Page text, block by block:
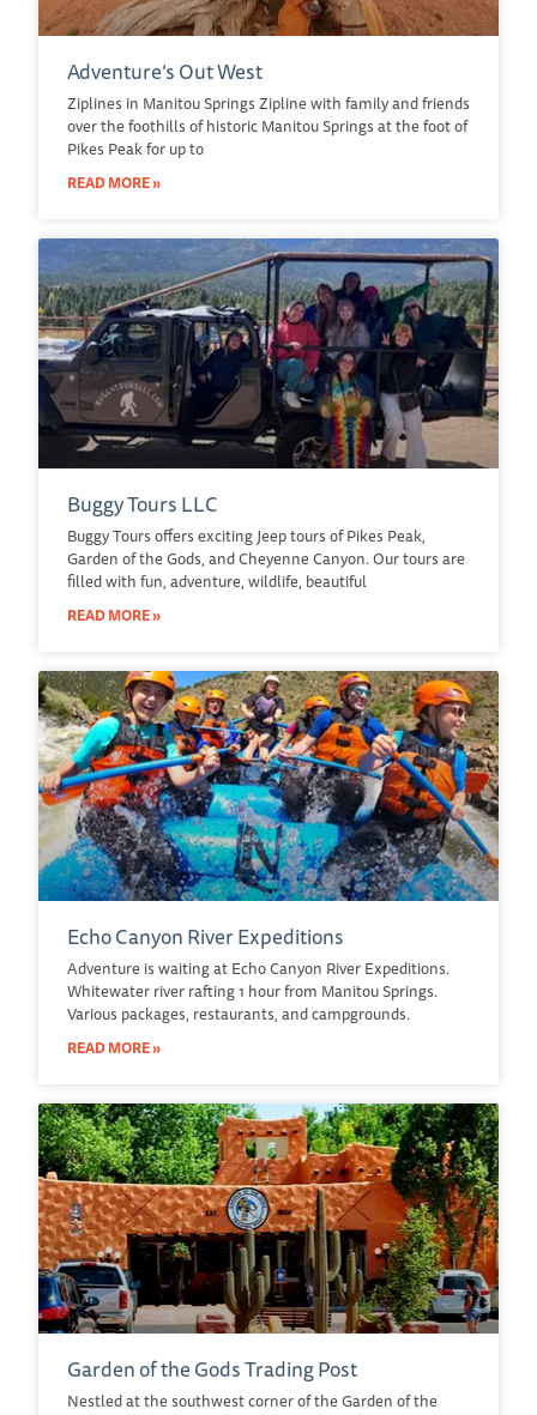
Adventure’s Out West
Ziplines in Manitou Springs Zipline with family and friends
over the foothills of historic Manitou Springs at the foot of
Pikes Peak for up to
READ MORE »
Buggy Tours LLC
Buggy Tours offers exciting Jeep tours of Pikes Peak,
Garden of the Gods, and Cheyenne Canyon. Our tours are
filled with fun, adventure, wildlife, beautiful
READ MORE »
Echo Canyon River Expeditions
Adventure is waiting at Echo Canyon River Expeditions.
Whitewater river rafting 1 hour from Manitou Springs.
Various packages, restaurants, and campgrounds.
READ MORE »
Garden of the Gods Trading Post
Nestled at the southwest corner of the Garden of the